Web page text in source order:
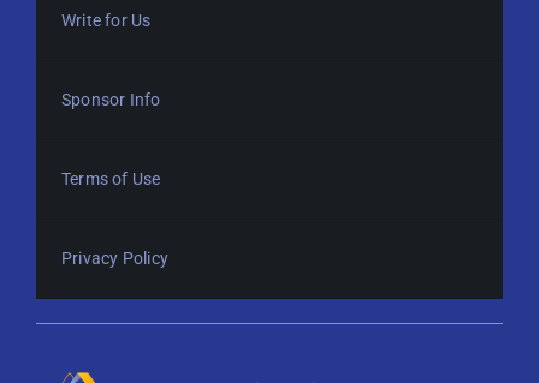
Write for Us
Sponsor Info
Terms of Use
Privacy Policy